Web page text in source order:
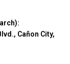
Cañon City,